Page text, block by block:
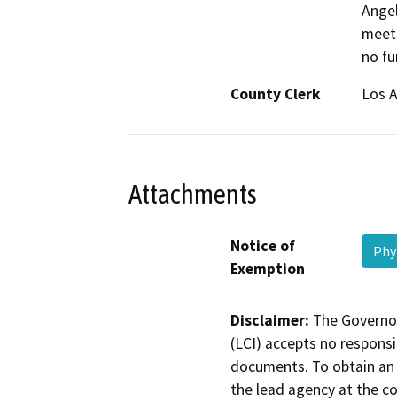
no
County Clerk
Los
Attachments
Notice of
Exemption
Disclaimer: The
(LCI) accepts no
documents. To obtain
the lead agency at the